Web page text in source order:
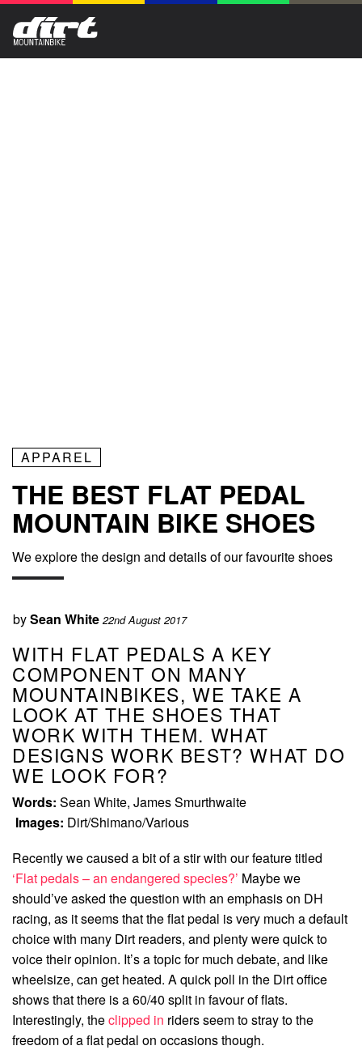
APPAREL
THE BEST FLAT PEDAL
MOUNTAIN BIKE SHOES
We explore the design and details of our favourite shoes
bySean White 22nd August 2017
WITH FLAT PEDALS A KEY
COMPONENT ON MANY
MOUNTAINBIKES, WE TAKE A
LOOK AT THE SHOES THAT
WORK WITH THEM. WHAT
DESIGNS WORK BEST? WHAT DO
WE LOOK FOR?
Words: Sean White, James Smurthwaite
Images: Dirt/Shimano/Various
Recently we caused a bit of a stir with our feature titled
‘Flat pedals – an endangered species?’ Maybe we
should’ve asked the question with an emphasis on DH
racing, as it seems that the flat pedal is very much a default
choice with many Dirt readers, and plenty were quick to
voice their opinion. It’s a topic for much debate, and like
wheelsize, can get heated. A quick poll in the Dirt office
shows that there is a 60/40 split in favour of flats.
Interestingly, theclipped in riders seem to stray to the
freedom of a flat pedal on occasions though.